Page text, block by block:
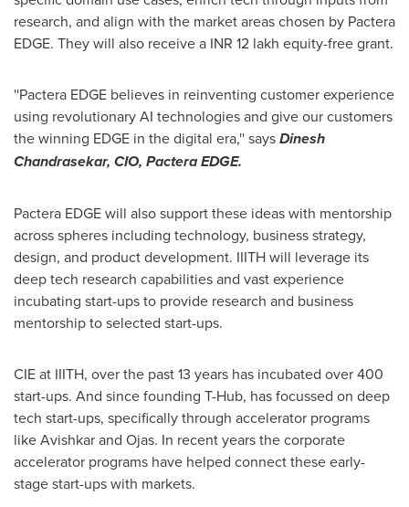
research, and align with the market areas chosen by Pactera
EDGE. They will also receive a INR 12 lakh equity-free grant.
''Pactera EDGE believes in reinventing customer experience
using revolutionary AI technologies and give our customers
the winning EDGE in the digital era,'' saysDinesh
Chandrasekar, CIO, Pactera EDGE.
Pactera EDGE will also support these ideas with mentorship
across spheres including technology, business strategy,
design, and product development. IIITH will leverage its
deep tech research capabilities and vast experience
incubating start-upsto provide research and business
mentorship to selected start-ups.
CIE at IIITH, over the past 13 years has incubated over 400
start-ups. And since founding T-Hub, has focussed on deep
tech start-ups, specifically through accelerator programs
like Avishkar and Ojas. In recent years the corporate
accelerator programs have helped connect these early-
stagestart-upswith markets.